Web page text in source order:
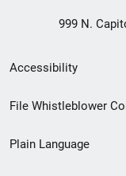
999 N.
Secondary
Footer
menu
Accessibility
File Whistleblower
Plain Language